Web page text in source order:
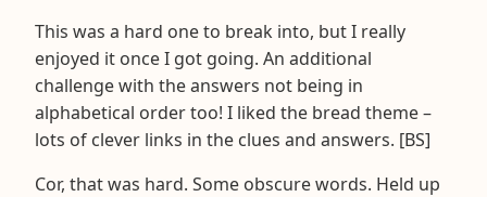
This was a hard one to break into, but I really
enjoyed it once I got going. An additional
challenge with the answers not being in
alphabetical order too! I liked the bread theme –
lots of clever links in the clues and answers. [BS]
Cor, that was hard. Some obscure words. Held up